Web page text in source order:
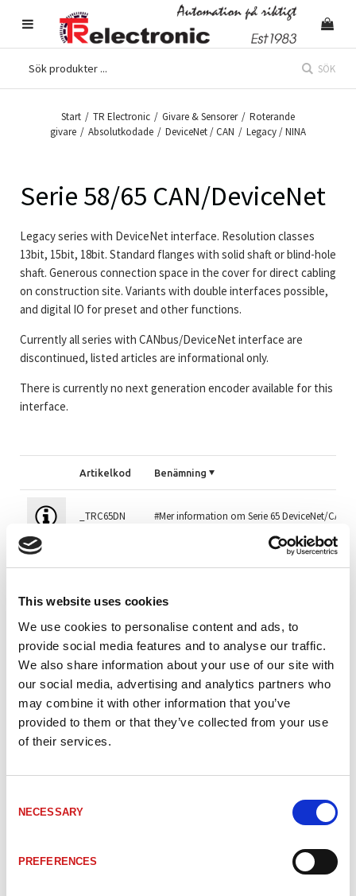
This website uses cookies
We use cookies to personalise content and ads, to
provide social media features and to analyse our traffic.
We also share information about your use of our site with
our social media, advertising and analytics partners who
may combine it with other information that you’ve
provided to them or that they’ve collected from your use
of their services.
Selection
NECESSARY
PREFERENCES
SÖK
Start / TR Electronic / Givare & Sensorer / Roterande
givare / Absolutkodade / DeviceNet / CAN / Legacy / NINA
Serie 58/65 CAN/DeviceNet
Legacy series with DeviceNet interface. Resolution classes
13bit, 15bit, 18bit. Standard flanges with solid shaft or blind-hole
shaft. Generous connection space in the cover for direct cabling
on construction site. Variants with double interfaces possible,
and digital IO for preset and other functions.
Currently all series with CANbus/DeviceNet interface are
discontinued, listed articles are informational only.
There is currently no next generation encoder available for this
interface.
Artikelkod Benämning
_TRC65DN #Mer information om Serie 65 DeviceNet/CAN
CEV65M-01739 CEV65M 4096/4096 CAN/DeviceNet 10FL/19 Z50
110-01765 CEV65M 4096/4096 DeviceNet Z36 10FL19 2xPGr
CEV65M-01765 CEV65M 4096/4096 DeviceNet Z36 10FL19 2xPGr
110-02306 CEV65M 4096/4096 DeviceNet Z36 10FL19 3xPGr